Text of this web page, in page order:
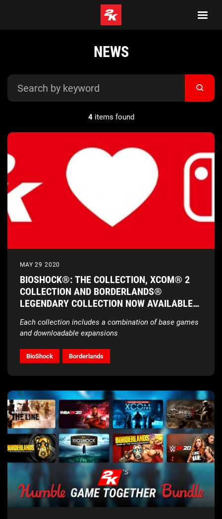
NEWS
4items found
MAY 29 2020
BIOSHOCK®: THE COLLECTION, XCOM® 2
COLLECTION AND BORDERLANDS®
LEGENDARY COLLECTION NOW AVAILABLE
Each collection includes a combination of base games
and downloadable expansions
BioShock Borderlands